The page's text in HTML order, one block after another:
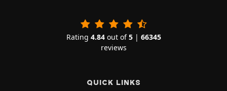
Rating 4.84out of5| 66345
reviews
QUICK LINKS